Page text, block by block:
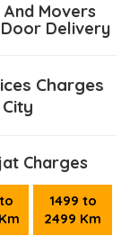
Movers
Delivery
Charges
Charges
1499 to
2499 Km